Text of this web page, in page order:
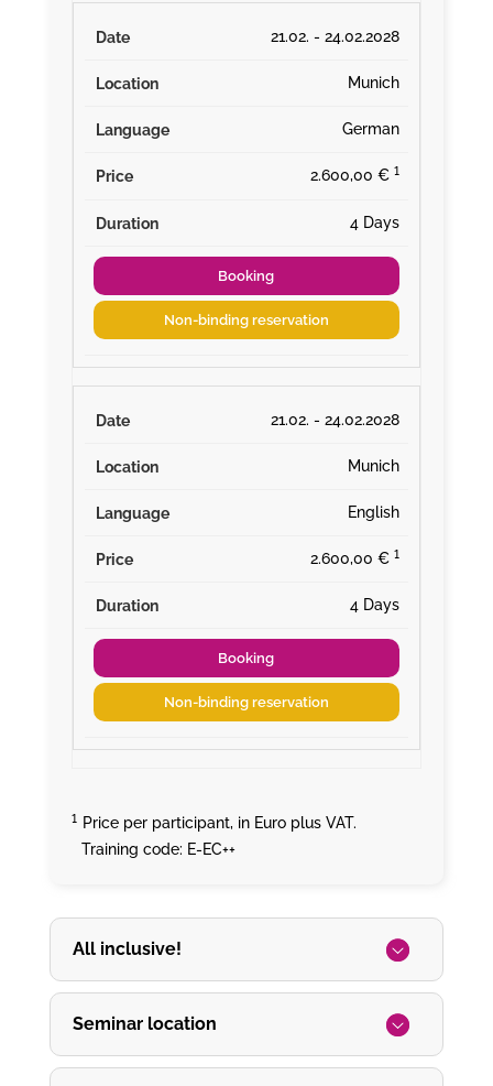
21.02. - 24.02.2028
Munich
German
2.600,00 € ¹
4 Days
Booking
Non-binding reservation
21.02. - 24.02.2028
Munich
English
2.600,00 € ¹
4 Days
Booking
Non-binding reservation
¹ Price per participant, in Euro plus VAT.
Training code: E-EC++
All inclusive!
Seminar location